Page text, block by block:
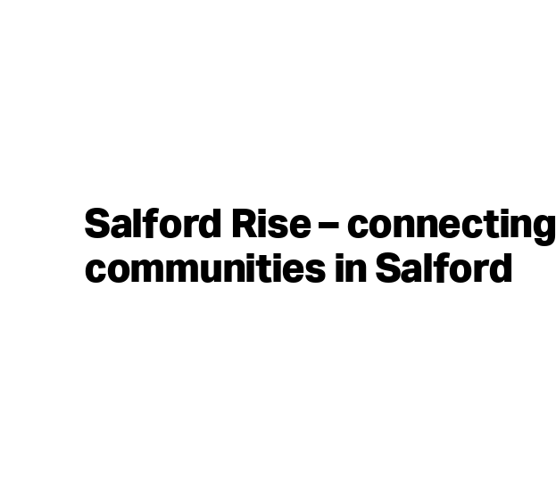
Salford Rise – connecting
communities in Salford